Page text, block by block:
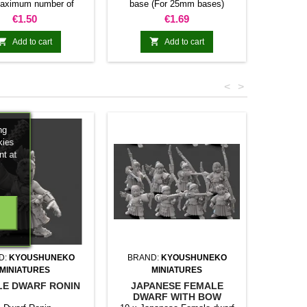
number of
allowed per base
80mm 100mm
N/A N/A 16 20
5 10 20 25 30
N/A N/A 24 30 36
Price
€1.50
Add to cart
base (For 25mm bases)
Number of magnets included
and maximum number of bases
(Square 25mm) allowed per
movement tray
Price
€1.69
 Add to cart
>
<
KYOUSHUNEKO
MINIATURES
DWARF RONIN
BRAND: KYOUSHUNEKO
MINIATURES
JAPANESE FEMALE
DWARF WITH BOW
at